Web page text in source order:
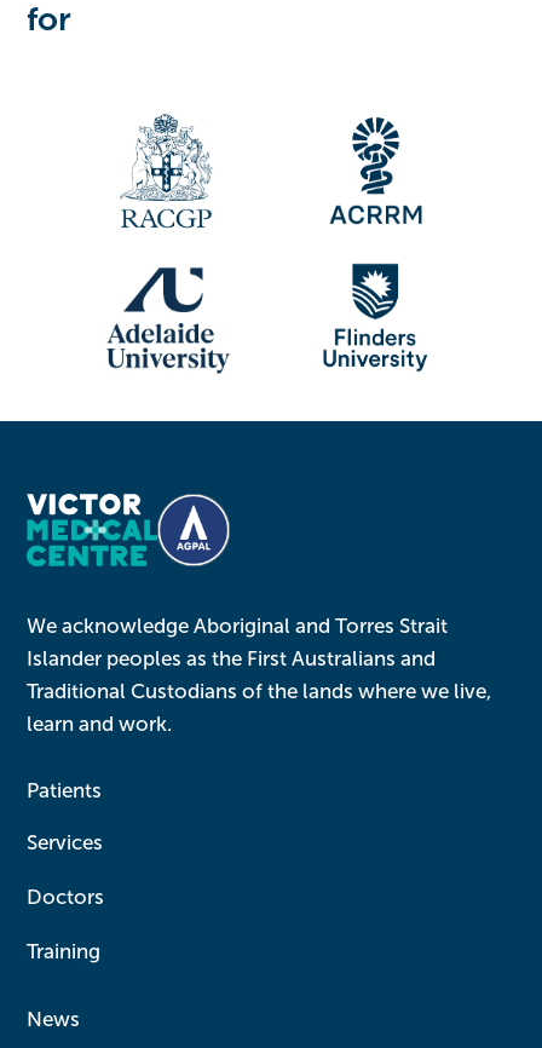
for
We acknowledge Aboriginal and Torres Strait
Islander peoples as the First Australians and
Traditional Custodians of the lands where we live,
learn and work.
Patients
Services
Doctors
Training
News